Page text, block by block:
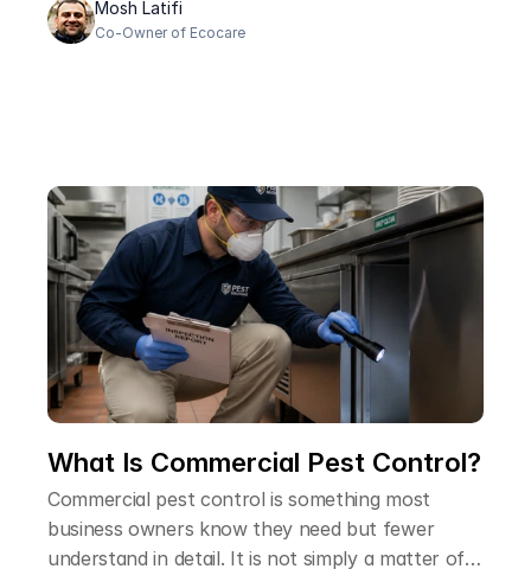
the best. The problem is that fleas are
remarkably resilient, and over-the-counter
more reliable than trying to handle it yourself.
Mosh Latifi
Co-Owner of Ecocare
What Is Commercial Pest Control?
Commercial pest control is something most
business owners know they need but fewer
understand in detail. It is not simply a matter of